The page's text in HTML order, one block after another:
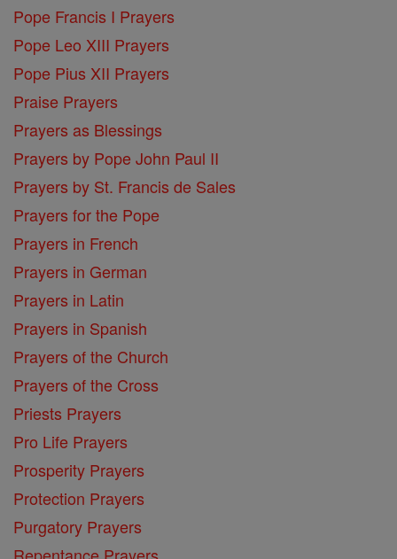
Pope Francis I Prayers
Pope Leo XIII Prayers
Pope Pius XII Prayers
Praise Prayers
Prayers as Blessings
Prayers by Pope John Paul II
Prayers by St. Francis de Sales
Prayers for the Pope
Prayers in French
Prayers in German
Prayers in Latin
Prayers in Spanish
Prayers of the Church
Prayers of the Cross
Priests Prayers
Pro Life Prayers
Prosperity Prayers
Protection Prayers
Purgatory Prayers
Repentance Prayers